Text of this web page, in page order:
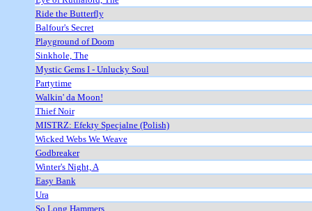
Ride the Butterfly
Balfour's Secret
Playground of Doom
Sinkhole, The
Mystic Gems I - Unlucky Soul
Partytime
Walkin' da Moon!
Thief Noir
MISTRZ: Efekty Specjalne (Polish)
Wicked Webs We Weave
Godbreaker
Winter's Night, A
Easy Bank
Ura
So Long Hammers